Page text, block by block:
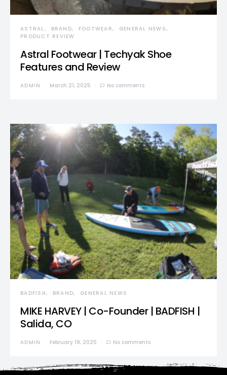
ASTRAL BRAND FOOTWEAR
GENERAL NEWS
PRODUCT REVIEW
Astral Footwear | Techyak Shoe
Features and Review
ADMIN March 21, 2025 No comments
BADFISH BRAND GENERAL NEWS
MIKE HARVEY | Co-Founder | BADFISH |
Salida, CO
ADMIN February 19, 2025 No comments